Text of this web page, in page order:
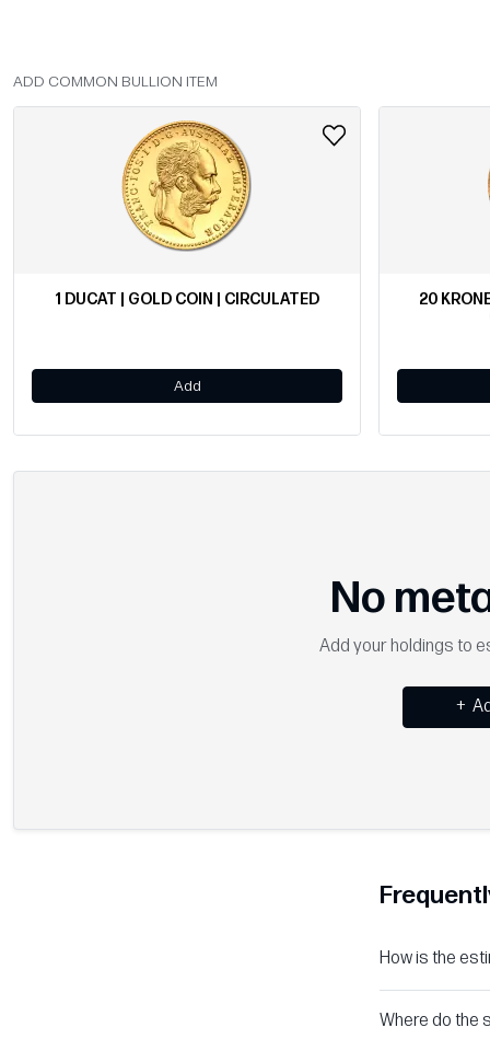
ADD COMMON BULLION ITEM
1 DUCAT | GOLD COIN | CIRCULATED
Add
20
No
Add your holdings to
+
How is the
Where do the